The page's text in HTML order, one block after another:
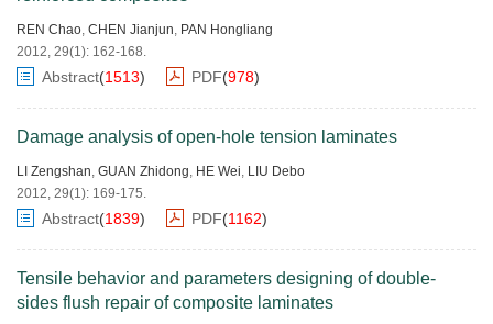
REN Chao, CHEN Jianjun, PAN Hongliang
2012, 29(1): 162-168.
Abstract(1513) PDF(978)
Damage analysis of open-hole tension laminates
LI Zengshan, GUAN Zhidong, HE Wei, LIU Debo
2012, 29(1): 169-175.
Abstract(1839) PDF(1162)
Tensile behavior and parameters designing of double-
sides flush repair of composite laminates